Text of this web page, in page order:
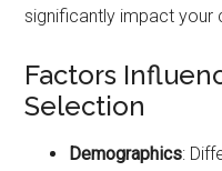
significantly impact your
Factors
Selection
Demographics: